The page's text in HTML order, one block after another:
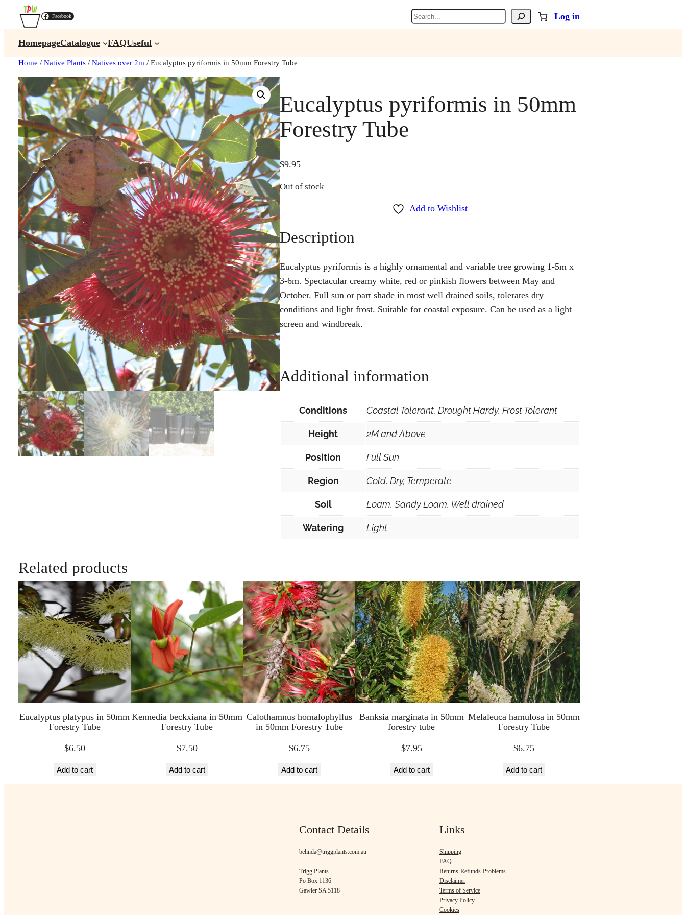
Facebook Search Log in
HomepageCatalogue FAQUseful
Home / Native Plants / Natives over 2m / Eucalyptus pyriformis in 50mm Forestry Tube
Eucalyptus pyriformis in 50mm
Forestry Tube
$9.95
Out of stock
Add to Wishlist
Description
Eucalyptus pyriformis is a highly ornamental and variable tree growing 1-5m x
3-6m. Spectacular creamy white, red or pinkish flowers between May and
October. Full sun or part shade in most well drained soils, tolerates dry
conditions and light frost. Suitable for coastal exposure. Can be used as a light
screen and windbreak.
Additional information
Conditions Coastal Tolerant, Drought Hardy, Frost Tolerant
Height 2M and Above
Position Full Sun
Region Cold, Dry, Temperate
Soil Loam, Sandy Loam, Well drained
Watering Light
Related products
Eucalyptus platypus in 50mm
Forestry Tube
$6.50
Add to cart
Kennedia beckxiana in 50mm
Forestry Tube
$7.50
Add to cart
Calothamnus homalophyllus
in 50mm Forestry Tube
$6.75
Add to cart
Banksia marginata in 50mm
forestry tube
$7.95
Add to cart
Melaleuca hamulosa in 50mm
Forestry Tube
$6.75
Add to cart
Contact Details
belinda@triggplants.com.au
Trigg Plants
Po Box 1136
Gawler SA 5118
Links
Shipping
FAQ
Returns-Refunds-Problems
Disclaimer
Terms of Service
Privacy Policy
Cookies